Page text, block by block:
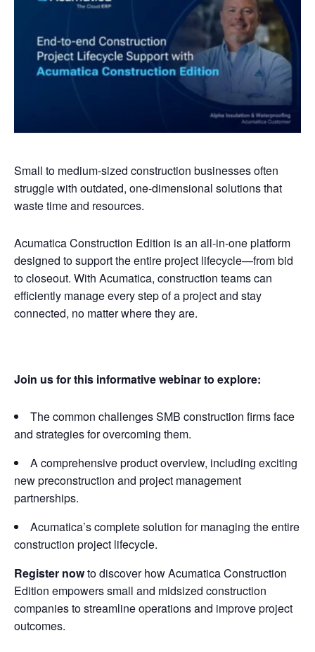
Small to medium-sized construction businesses often
struggle with outdated, one-dimensional solutions that
waste time and resources.
Acumatica Construction Edition is an all-in-one platform
designed to support the entire project lifecycle—from bid
to closeout. With Acumatica, construction teams can
efficiently manage every step of a project and stay
connected, no matter where they are.
Join us for this informative webinar to explore:
The common challenges SMB construction firms face
and strategies for overcoming them.
A comprehensive product overview, including exciting
new preconstruction and project management
partnerships.
Acumatica’s complete solution for managing the entire
construction project lifecycle.
Register nowto discover how Acumatica Construction
Edition empowers small and midsized construction
companies to streamline operations and improve project
outcomes.